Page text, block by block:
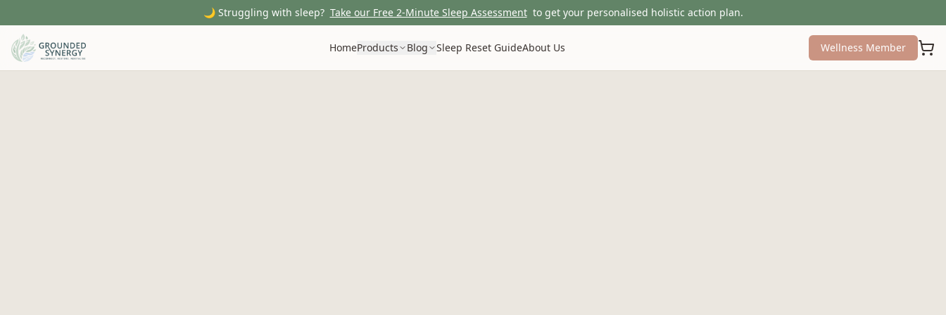
🌙 Struggling with sleep? Take our Free 2-Minute Sleep Assessment to get your personalised holistic action plan.
HomeProducts Blog Sleep Reset GuideAbout Us Wellness Member